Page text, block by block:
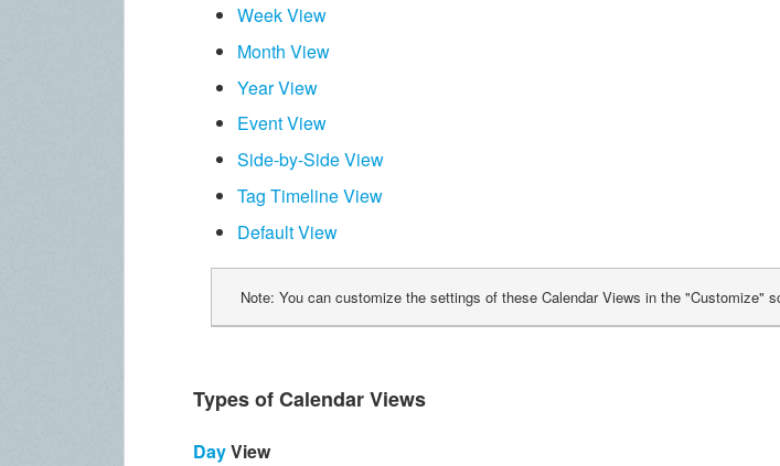
Week View
Month View
Year View
Event View
Side-by-Side View
Tag Timeline View
Default View
Note: You can customize the settings of these Calendar Views in the "Customize"
Types of Calendar Views
DayView